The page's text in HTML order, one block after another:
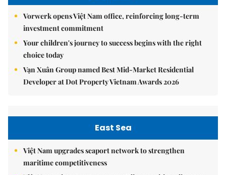
Vorwerk opens Việt Nam office, reinforcing long-term
investment commitment
Your children's journey to success begins with the right
choice today
Vạn Xuân Group named Best Mid-Market Residential
Developer at Dot Property Vietnam Awards 2026
East Sea
Việt Nam upgrades seaport network to strengthen
maritime competitiveness